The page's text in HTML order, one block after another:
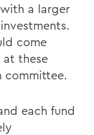
a larger
come
these
committee.
each fund